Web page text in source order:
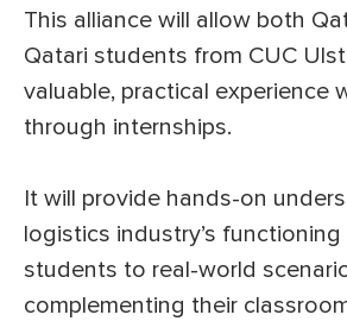
This alliance will allow both
Qatari students from CUC
valuable, practical experience
through internships.
It will provide hands-on
logistics industry’s
students to real-world
complementing their